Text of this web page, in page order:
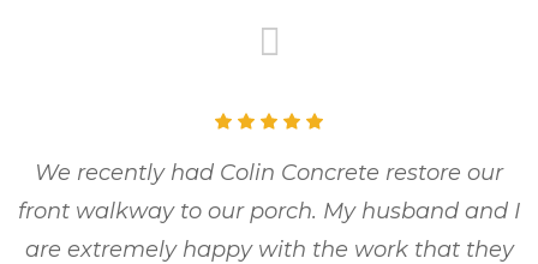
We recently had Colin Concrete restore our
front walkway to our porch. My husband and I
are extremely happy with the work that they